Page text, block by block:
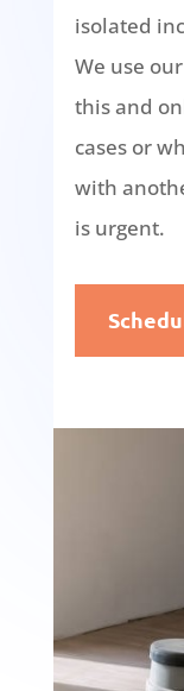
isolated
We use
this and
cases or
with
is urgent.